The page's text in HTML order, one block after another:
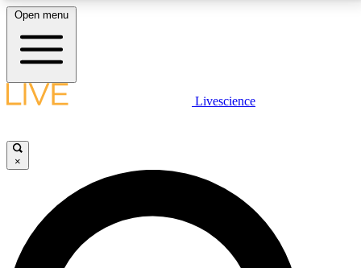
LIVE SCIENCE PLUS
JOIN FREE
LIVE SCIENCE PRO
Open menu
Livescience
×